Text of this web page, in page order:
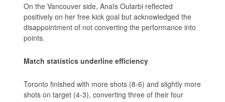
On the Vancouver side, Anaïs Oularbi reflected
positively on her free kick goal but acknowledged the
disappointment of not converting the performance into
points.
Match statistics underline efficiency
Toronto finished with more shots (8-6) and slightly more
shots on target (4-3), converting three of their four